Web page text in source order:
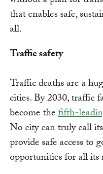
that enables safe,
all.
Traffic safety
Traffic deaths are a
cities. By 2030, traffic
become thefifth-
No city can truly call
provide safe access to
opportunities for all its